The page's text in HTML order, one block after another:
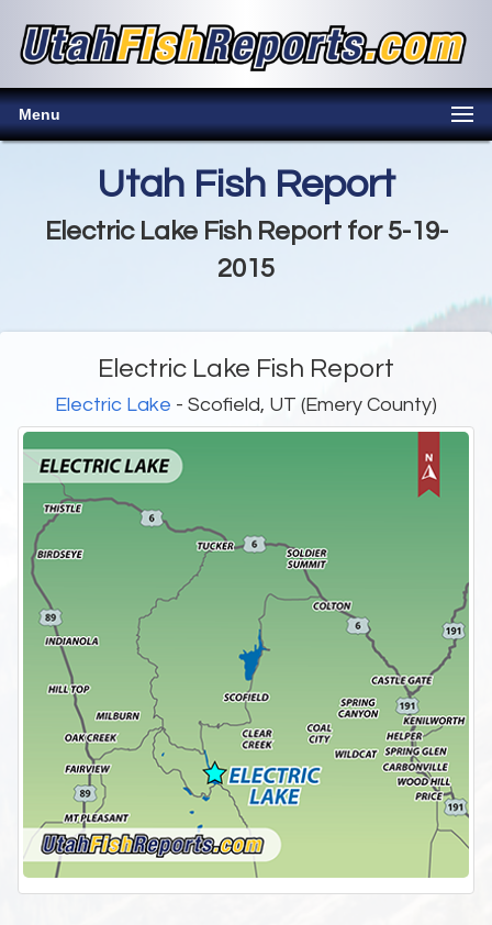
Menu
Utah Fish Report
Electric Lake Fish Report for 5-19-
2015
Electric Lake Fish Report
Electric Lake - Scofield, UT (Emery County)